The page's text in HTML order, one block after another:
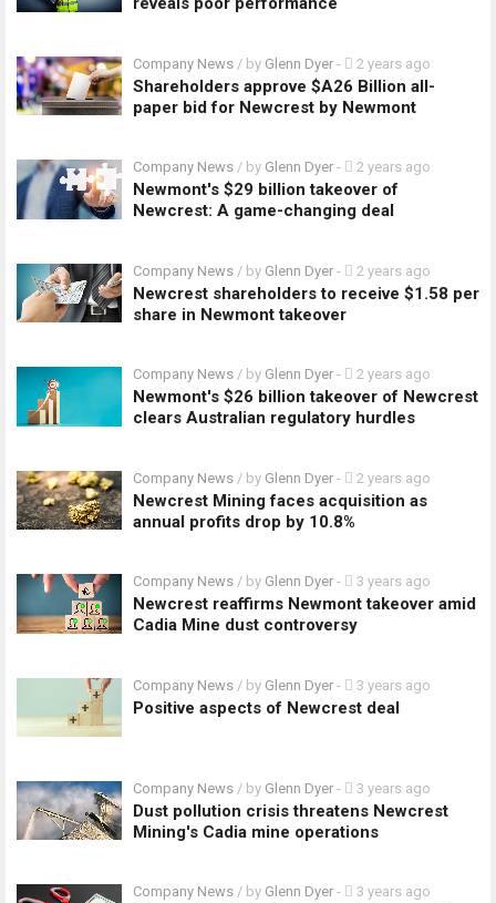
Company News / by Glenn Dyer - 2 years ago
Shareholders approve $A26 Billion all-
paper bid for Newcrest by Newmont
Company News / by Glenn Dyer - 2 years ago
Newmont's $29 billion takeover of
Newcrest: A game-changing deal
Company News / by Glenn Dyer - 2 years ago
Newcrest shareholders to receive $1.58 per
share in Newmont takeover
Company News / by Glenn Dyer - 2 years ago
Newmont's $26 billion takeover of Newcrest
clears Australian regulatory hurdles
Company News / by Glenn Dyer - 2 years ago
Newcrest Mining faces acquisition as
annual profits drop by 10.8%
Company News / by Glenn Dyer - 3 years ago
Newcrest reaffirms Newmont takeover amid
Cadia Mine dust controversy
Company News / by Glenn Dyer - 3 years ago
Positive aspects of Newcrest deal
Company News / by Glenn Dyer - 3 years ago
Dust pollution crisis threatens Newcrest
Mining's Cadia mine operations
Company News / by Glenn Dyer - 3 years ago